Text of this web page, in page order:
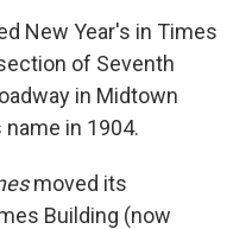
New Year's in Times
of Seventh
in Midtown
in 1904.
moved its
Building (now